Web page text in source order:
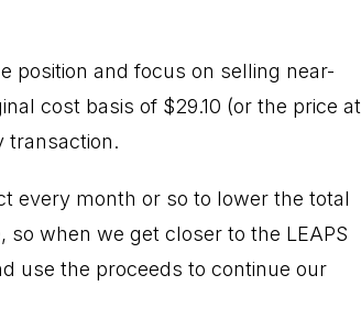
position and focus on selling near-
cost basis of $29.10 (or the price at
transaction.
every month or so to lower the total
when we get closer to the LEAPS
use the proceeds to continue our